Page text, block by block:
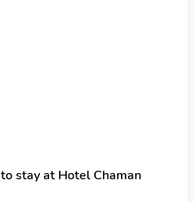
stay at Hotel Chaman